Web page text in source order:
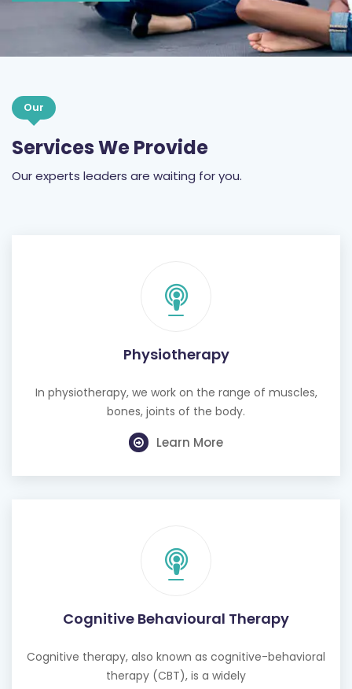
Our
Services We Provide
Our experts leaders are waiting for you.
Physiotherapy
In physiotherapy, we work on the range of muscles,
bones, joints of the body.
Learn More
Cognitive Behavioural Therapy
Cognitive therapy, also known as cognitive-behavioral
therapy (CBT), is a widely